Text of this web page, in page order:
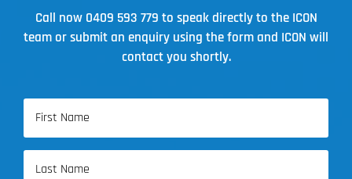
Call now 0409 593 779 to speak directly to the ICON
team or submit an enquiry using the form and ICON will
contact you shortly.
Name
First
Name